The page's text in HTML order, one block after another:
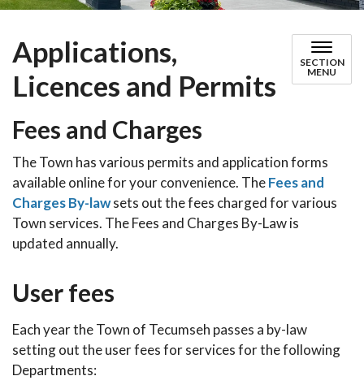
Applications,
Licences and Permits
SECTION
MENU
Fees and Charges
The Town has various permits and application forms
available online for your convenience. TheFees and
Charges By-lawsets out the fees charged for various
Town services. The Fees and Charges By-Law is
updated annually.
User fees
Each year the Town of Tecumseh passes a by-law
setting out the user fees for services for the following
Departments: